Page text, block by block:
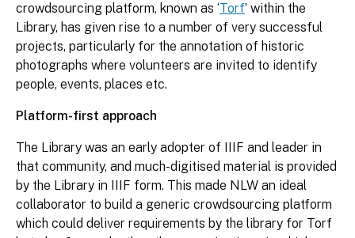
crowdsourcing platform, known as ‘Torf’ within the
Library, has given rise to a number of very successful
projects, particularly for the annotation of historic
photographs where volunteers are invited to identify
people, events, places etc.
Platform-first approach
The Library was an early adopter of IIIF and leader in
that community, and much-digitised material is provided
by the Library in IIIF form. This made NLW an ideal
collaborator to build a generic crowdsourcing platform
which could deliver requirements by the library for Torf